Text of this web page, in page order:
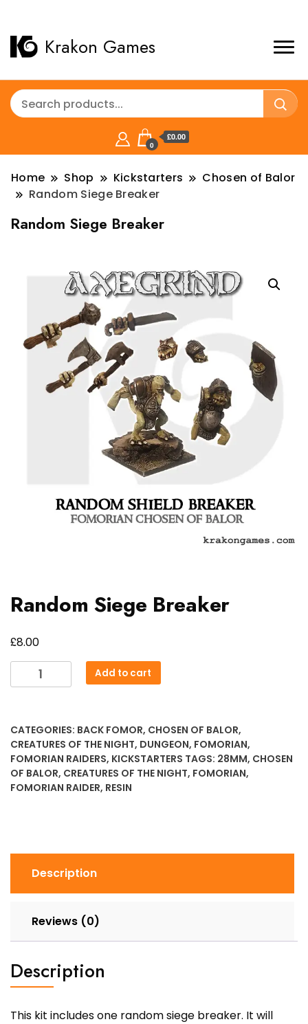
Krakon Games
0
£0.00
Home Shop Kickstarters
Chosen of Balor
Random Siege Breaker
Random Siege Breaker
Random Siege Breaker
£8.00
Random
Siege
Add to cart
CATEGORIES: BACK FOMOR, CHOSEN OF BALOR,
CREATURES OF THE NIGHT, DUNGEON, FOMORIAN,
FOMORIAN RAIDERS, KICKSTARTERS TAGS: 28MM, CHOSEN
OF BALOR, CREATURES OF THE NIGHT, FOMORIAN,
FOMORIAN RAIDER, RESIN
Description
Reviews (0)
Description
This kit includes one random siege breaker. It will